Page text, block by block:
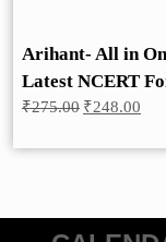
Arihant- All in
Latest NCERT
₹275.00 Original
₹248.00